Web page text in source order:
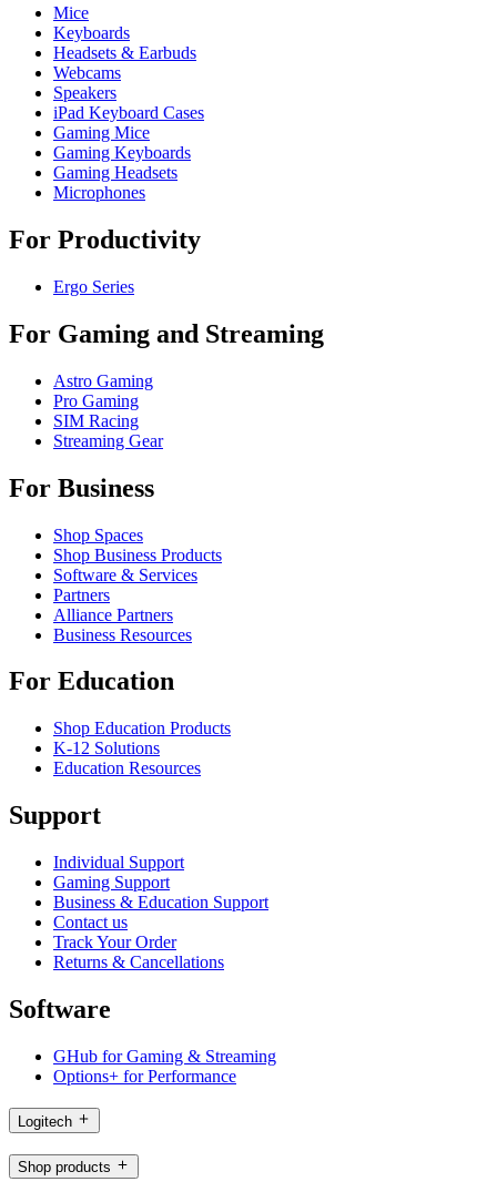
Mice
Keyboards
Headsets & Earbuds
Webcams
Speakers
iPad Keyboard Cases
Gaming Mice
Gaming Keyboards
Gaming Headsets
Microphones
For Productivity
Ergo Series
For Gaming and Streaming
Astro Gaming
Pro Gaming
SIM Racing
Streaming Gear
For Business
Shop Spaces
Shop Business Products
Software & Services
Partners
Alliance Partners
Business Resources
For Education
Shop Education Products
K-12 Solutions
Education Resources
Support
Individual Support
Gaming Support
Business & Education Support
Contact us
Track Your Order
Returns & Cancellations
Software
GHub for Gaming & Streaming
Options+ for Performance
Logitech
Shop products